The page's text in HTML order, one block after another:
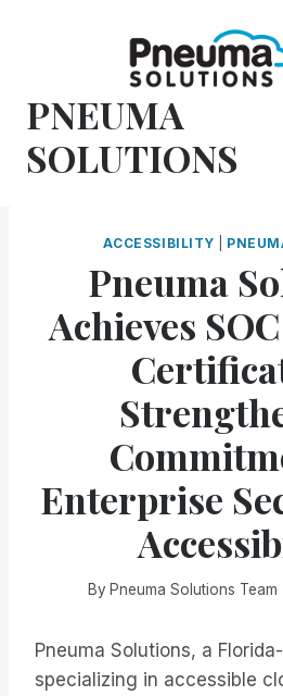
PNEUMA
SOLUTIONS
ACCESSIBILITY
Pneuma
Achieves
Enterprise
By Pneuma Solutions Team
Pneuma Solutions, a
specializing in accessible